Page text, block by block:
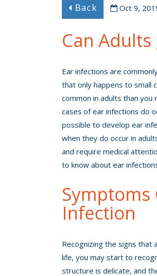
Back Oct 9,
Can
Ear infections are
that only happens to small
common in adults than you
cases of ear infections do
possible to develop ear
when they do occur in
and require medical
to know about ear
Symptoms
Infection
Recognizing the signs that
life, you may start to
structure is delicate, and